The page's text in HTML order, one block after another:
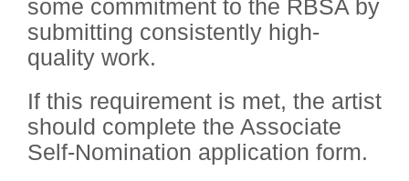
some commitment to the RBSA by
submitting consistently high-
quality work.
If this requirement is met, the artist
should complete the Associate
Self-Nomination application form.